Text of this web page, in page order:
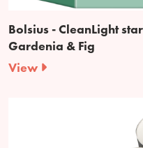
Bolsius - CleanLight
Gardenia & Fig
View